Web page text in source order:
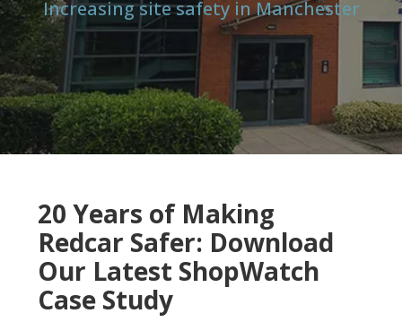
Increasing site safety in Manchester
20 Years of Making
Redcar Safer: Download
Our Latest ShopWatch
Case Study